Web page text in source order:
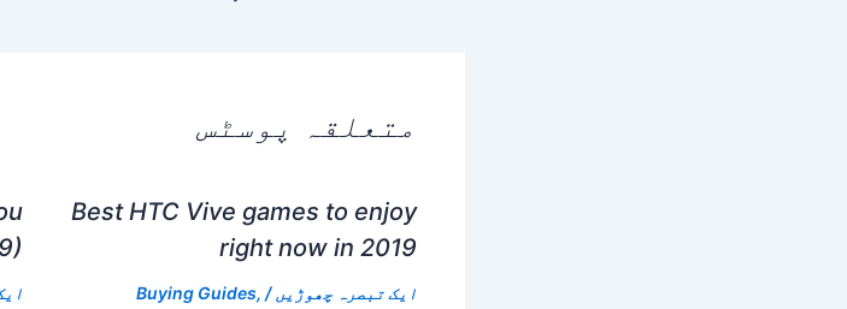
متعلقہ پوسٹس
Best HTC Vive games to enjoy
right now in 2019
ایک تبصرہ چھوڑیں /
Buying Guides,